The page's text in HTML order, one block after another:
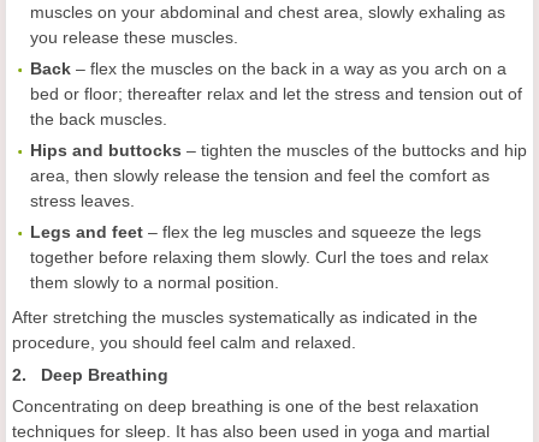
muscles on your abdominal and chest area, slowly exhaling as
you release these muscles.
Back – flex the muscles on the back in a way as you arch on a
bed or floor; thereafter relax and let the stress and tension out of
the back muscles.
Hips and buttocks – tighten the muscles of the buttocks and hip
area, then slowly release the tension and feel the comfort as
stress leaves.
Legs and feet – flex the leg muscles and squeeze the legs
together before relaxing them slowly. Curl the toes and relax
them slowly to a normal position.
After stretching the muscles systematically as indicated in the
procedure, you should feel calm and relaxed.
2. Deep Breathing
Concentrating on deep breathing is one of the best relaxation
techniques for sleep. It has also been used in yoga and martial